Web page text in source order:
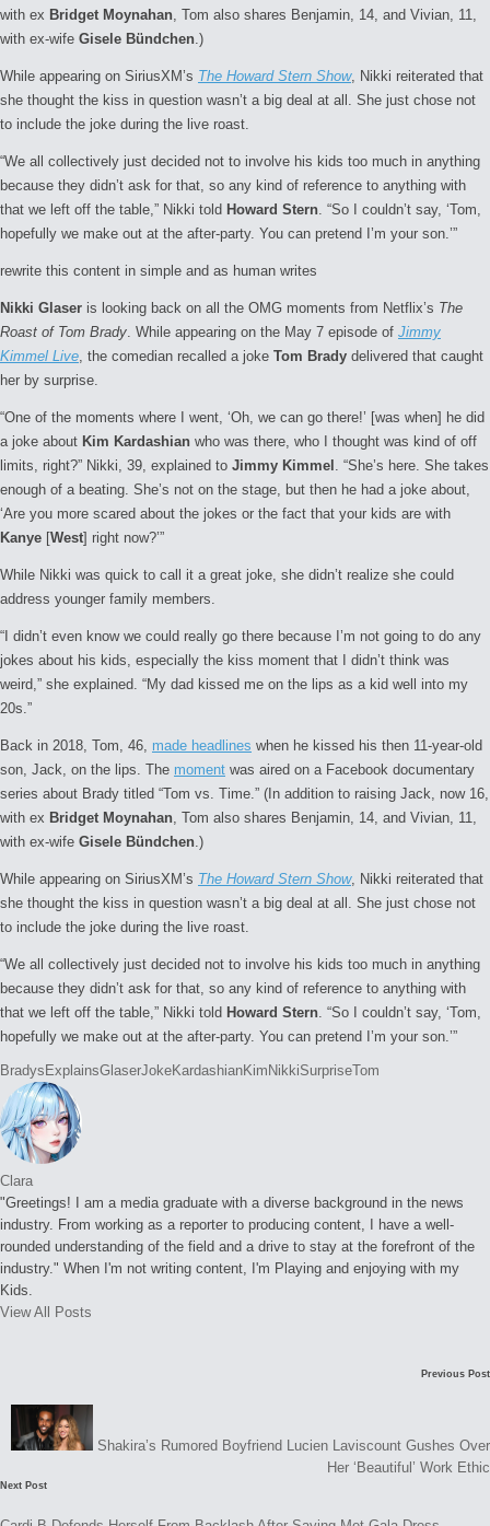
with ex Bridget Moynahan , Tom also shares Benjamin, 14, and Vivian, 11,
with ex-wife Gisele Bündchen .)
While appearing on SiriusXM’s The Howard Stern Show, Nikki reiterated that
she thought the kiss in question wasn’t a big deal at all. She just chose not
to include the joke during the live roast.
“We all collectively just decided not to involve his kids too much in anything
because they didn’t ask for that, so any kind of reference to anything with
that we left off the table,” Nikki told Howard Stern . “So I couldn’t say, ‘Tom,
hopefully we make out at the after-party. You can pretend I’m your son.’”
rewrite this content in simple and as human writes
Nikki Glaser is looking back on all the OMG moments from Netflix’s The
Roast of Tom Brady . While appearing on the May 7 episode of Jimmy
Kimmel Live , the comedian recalled a joke Tom Brady delivered that caught
her by surprise.
“One of the moments where I went, ‘Oh, we can go there!’ [was when] he did
a joke about Kim Kardashian who was there, who I thought was kind of off
limits, right?” Nikki, 39, explained to Jimmy Kimmel
. “She’s here. She takes
enough of a beating. She’s not on the stage, but then he had a joke about,
‘Are you more scared about the jokes or the fact that your kids are with
Kanye [West] right now?’”
While Nikki was quick to call it a great joke, she didn’t realize she could
address younger family members.
“I didn’t even know we could really go there because I’m not going to do any
jokes about his kids, especially the kiss moment that I didn’t think was
weird,” she explained. “My dad kissed me on the lips as a kid well into my
20s.”
Back in 2018, Tom, 46, made headlines when he kissed his then 11-year-old
son, Jack, on the lips. The moment was aired on a Facebook documentary
series about Brady titled “Tom vs. Time.” (In addition to raising Jack, now 16,
with ex Bridget Moynahan , Tom also shares Benjamin, 14, and Vivian, 11,
with ex-wife Gisele Bündchen .)
While appearing on SiriusXM’s The Howard Stern Show, Nikki reiterated that
she thought the kiss in question wasn’t a big deal at all. She just chose not
to include the joke during the live roast.
“We all collectively just decided not to involve his kids too much in anything
because they didn’t ask for that, so any kind of reference to anything with
that we left off the table,” Nikki told Howard Stern . “So I couldn’t say, ‘Tom,
hopefully we make out at the after-party. You can pretend I’m your son.’”
Tags:
Bradys ExplainsGlaserJokeKardashianKim NikkiSurpriseTom
Clara
"Greetings! I am a media graduate with a diverse background in the news
industry. From working as a reporter to producing content, I have a well-
rounded understanding of the field and a drive to stay at the forefront of the
industry." When I'm not writing content, I'm Playing and enjoying with my
Kids.
View All Posts
navigation
Previous Post
Shakira’s Rumored Boyfriend Lucien Laviscount Gushes Over
Her ‘Beautiful’ Work Ethic
Next Post